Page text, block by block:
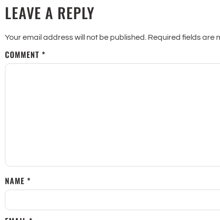
LEAVE A REPLY
Your email address will not be published. Required fields are
COMMENT *
NAME *